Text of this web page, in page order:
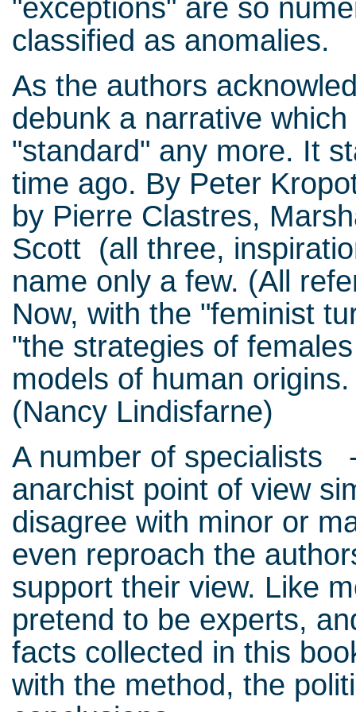
"exceptions" are so
classified as anomalies.
As the authors
debunk a narrative
"standard" any more. It
time ago. By Peter
by Pierre Clastres,
Scott (all three,
name only a few. (All
Now, with the "feminist
"the strategies of
models of human
(Nancy Lindisfarne)
A number of specialists
anarchist point of view
disagree with minor or
even reproach the
support their view. Like
pretend to be experts,
facts collected in this
with the method, the